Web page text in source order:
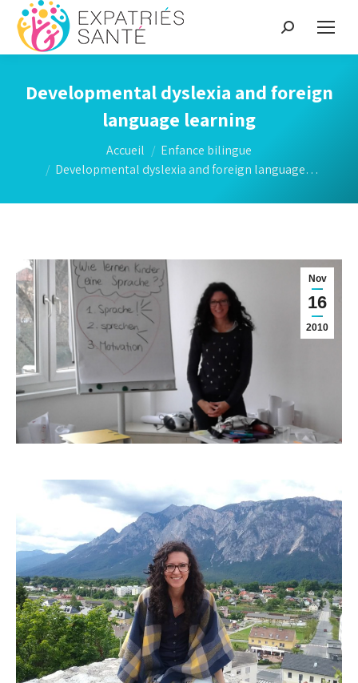
Recherche
:
Developmental dyslexia and foreign
language learning
Accueil
Enfance bilingue
Developmental dyslexia and foreign language…
Nov
16
2010